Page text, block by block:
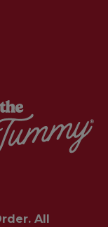
All